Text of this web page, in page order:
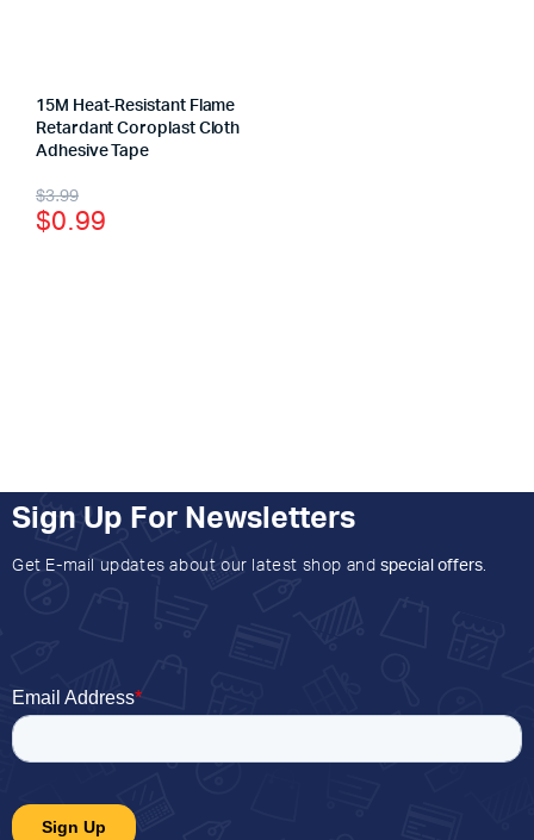
15M Heat-Resistant Flame
Retardant Coroplast Cloth
Adhesive Tape
$3.99
$0.99
Sign Up For Newsletters
Get E-mail updates about our latest shop and special offers.